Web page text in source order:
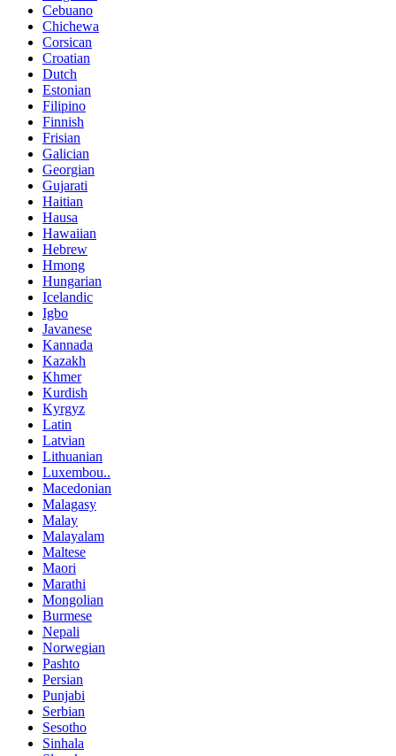
Cebuano
Chichewa
Corsican
Croatian
Dutch
Estonian
Filipino
Finnish
Frisian
Galician
Georgian
Gujarati
Haitian
Hausa
Hawaiian
Hebrew
Hmong
Hungarian
Icelandic
Igbo
Javanese
Kannada
Kazakh
Khmer
Kurdish
Kyrgyz
Latin
Latvian
Lithuanian
Luxembou..
Macedonian
Malagasy
Malay
Malayalam
Maltese
Maori
Marathi
Mongolian
Burmese
Nepali
Norwegian
Pashto
Persian
Punjabi
Serbian
Sesotho
Sinhala